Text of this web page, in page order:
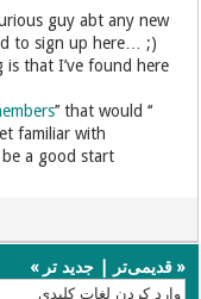
guy abt any new
to sign up here… ;)
that I’ve found here
‘‘
’’ that would
familiar with
a good start!!
«قدیمی‌تر |جدید تر »